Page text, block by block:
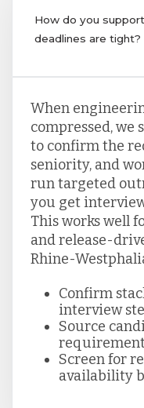
How do you
deadlines are tight?
When
compressed, we
to confirm the
seniority, and
run targeted
you get
This works well
and release-
Rhine-
Confirm
interview
Source
Screen for
availability